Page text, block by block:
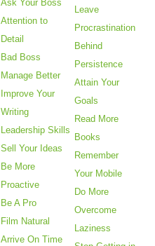
Ask Your Boss
Attention to
Detail
Bad Boss
Manage Better
Improve Your
Writing
Leadership Skills
Sell Your Ideas
Be More
Proactive
Be A Pro
Film Natural
Arrive On Time
Leave
Procrastination
Behind
Persistence
Attain Your
Goals
Read More
Books
Remember
Your Mobile
Do More
Overcome
Laziness